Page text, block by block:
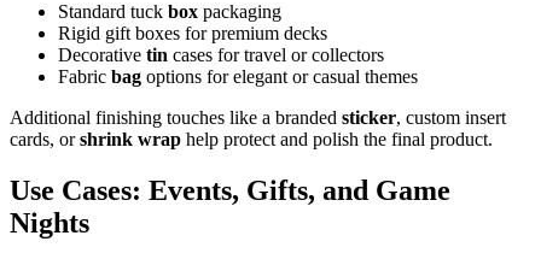
Standard tuck box packaging
Rigid gift boxes for premium decks
Decorative tin cases for travel or collectors
Fabric bag options for elegant or casual themes
Additional finishing touches like a branded sticker, custom insert
cards, orshrink wrap help protect and polish the final product.
Use Cases: Events, Gifts, and Game
Nights